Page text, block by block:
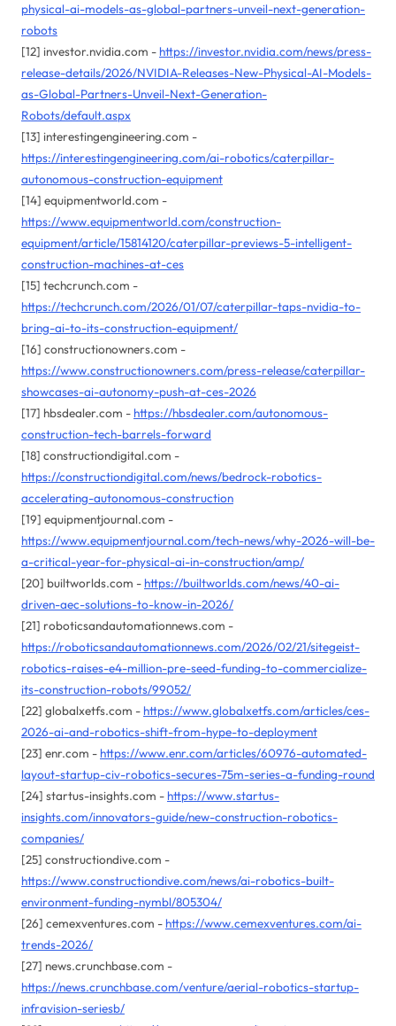
physical-ai-models-as-global-partners-unveil-next-generation-
robots
[12] investor.nvidia.com - https://investor.nvidia.com/news/press-
release-details/2026/NVIDIA-Releases-New-Physical-AI-Models-
as-Global-Partners-Unveil-Next-Generation-
Robots/default.aspx
[13] interestingengineering.com -
https://interestingengineering.com/ai-robotics/caterpillar-
autonomous-construction-equipment
[14] equipmentworld.com -
https://www.equipmentworld.com/construction-
equipment/article/15814120/caterpillar-previews-5-intelligent-
construction-machines-at-ces
[15] techcrunch.com -
https://techcrunch.com/2026/01/07/caterpillar-taps-nvidia-to-
bring-ai-to-its-construction-equipment/
[16] constructionowners.com -
https://www.constructionowners.com/press-release/caterpillar-
showcases-ai-autonomy-push-at-ces-2026
[17] hbsdealer.com - https://hbsdealer.com/autonomous-
construction-tech-barrels-forward
[18] constructiondigital.com -
https://constructiondigital.com/news/bedrock-robotics-
accelerating-autonomous-construction
[19] equipmentjournal.com -
https://www.equipmentjournal.com/tech-news/why-2026-will-be-
a-critical-year-for-physical-ai-in-construction/amp/
[20] builtworlds.com - https://builtworlds.com/news/40-ai-
driven-aec-solutions-to-know-in-2026/
[21] roboticsandautomationnews.com -
https://roboticsandautomationnews.com/2026/02/21/sitegeist-
robotics-raises-e4-million-pre-seed-funding-to-commercialize-
its-construction-robots/99052/
[22] globalxetfs.com - https://www.globalxetfs.com/articles/ces-
2026-ai-and-robotics-shift-from-hype-to-deployment
[23] enr.com - https://www.enr.com/articles/60976-automated-
layout-startup-civ-robotics-secures-75m-series-a-funding-round
[24] startus-insights.com - https://www.startus-
insights.com/innovators-guide/new-construction-robotics-
companies/
[25] constructiondive.com -
https://www.constructiondive.com/news/ai-robotics-built-
environment-funding-nymbl/805304/
[26] cemexventures.com - https://www.cemexventures.com/ai-
trends-2026/
[27] news.crunchbase.com -
https://news.crunchbase.com/venture/aerial-robotics-startup-
infravision-seriesb/